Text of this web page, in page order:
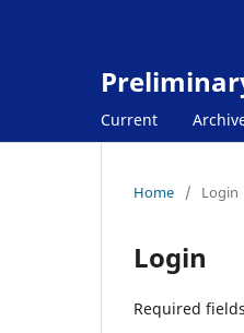
Current
Home / Login
Login
Required